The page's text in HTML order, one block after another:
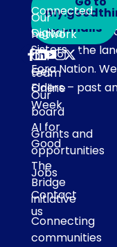
Our team
work on the
Eora Nation.
Elders – past
Our
network
Our
team
Our
board
Grants and
opportunities
Jobs
Contact
us
Connected
Digital
Sisters
Get
Online
Week
AI for
Good
The
Bridge
initiative
Connecting
communities
Subscribe
to emails